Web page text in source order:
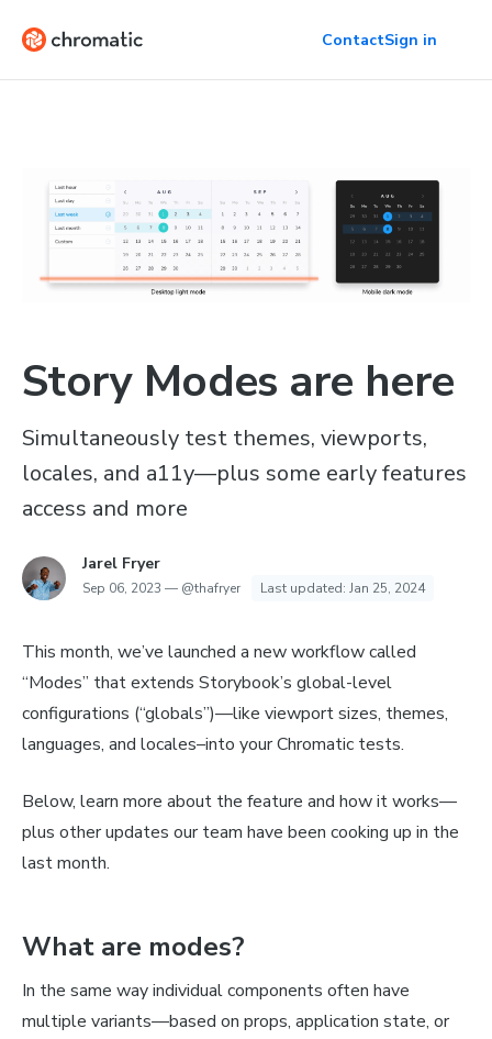
ContactSign in
Story Modes are here
Simultaneously test themes, viewports,
locales, and a11y—plus some early features
access and more
Jarel Fryer
Sep 06, 2023 — @thafryer Last updated: Jan 25, 2024
This month, we’ve launched a new workflow called
“Modes” that extends Storybook’s global-level
configurations (“globals”)—like viewport sizes, themes,
languages, and locales–into your Chromatic tests.
Below, learn more about the feature and how it works—
plus other updates our team have been cooking up in the
last month.
What are modes?
In the same way individual components often have
multiple variants—based on props, application state, or